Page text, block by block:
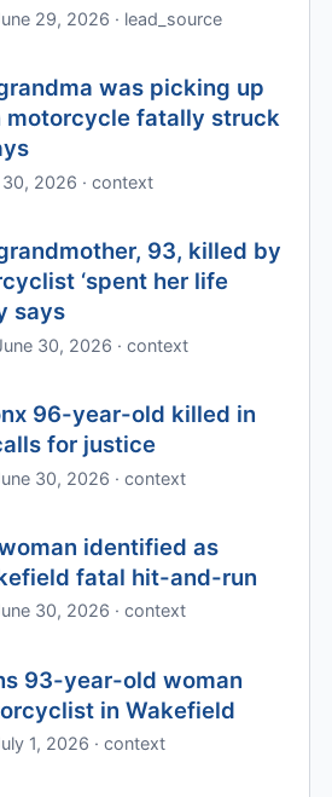
29, 2026 · lead_source
was picking up
motorcycle fatally struck
2026 · context
93, killed by
‘spent her life
says
30, 2026 · context
96-year-old killed in
for justice
30, 2026 · context
identified as
fatal hit-and-run
30, 2026 · context
93-year-old woman
in Wakefield
1, 2026 · context